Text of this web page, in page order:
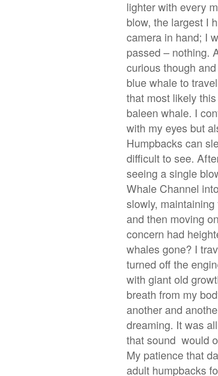
lighter with every
blow, the largest I
camera in hand; I
passed – nothing.
curious though
blue whale to
that most likely
baleen whale. I
with my eyes but
Humpbacks can
difficult to see.
seeing a single
Whale Channel
slowly,
and then moving
concern had
whales gone? I
turned off the
with giant old
breath from my
another and
dreaming. It was
that sound would
My patience that
adult humpbacks